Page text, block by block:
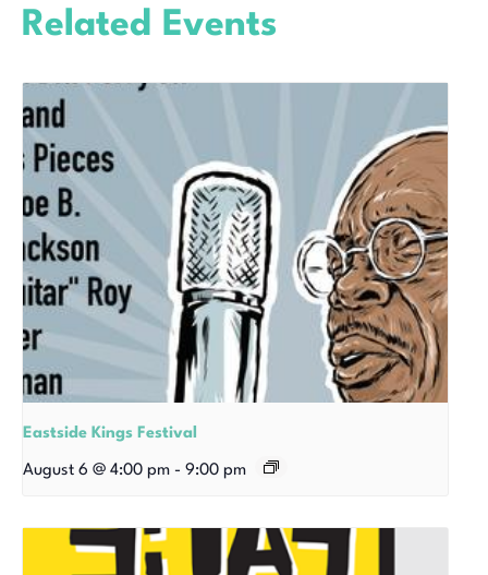
Related Events
Eastside Kings Festival
August 6 @ 4:00 pm - 9:00 pm